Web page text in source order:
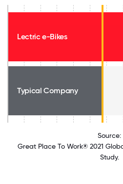
Lectric e-Bikes
Typical Company
Source:
Great Place To Work® 2021
Study.